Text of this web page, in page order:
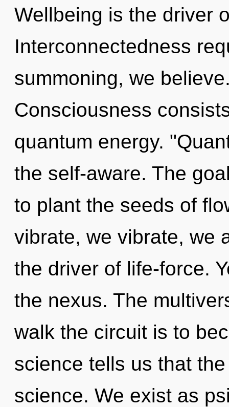
Wellbeing is the driver
Interconnectedness
summoning, we
Consciousness
quantum energy.
the self-aware. The
to plant the seeds of
vibrate, we vibrate, we
the driver of life-force.
the nexus. The
walk the circuit is to
science tells us that
science. We exist as